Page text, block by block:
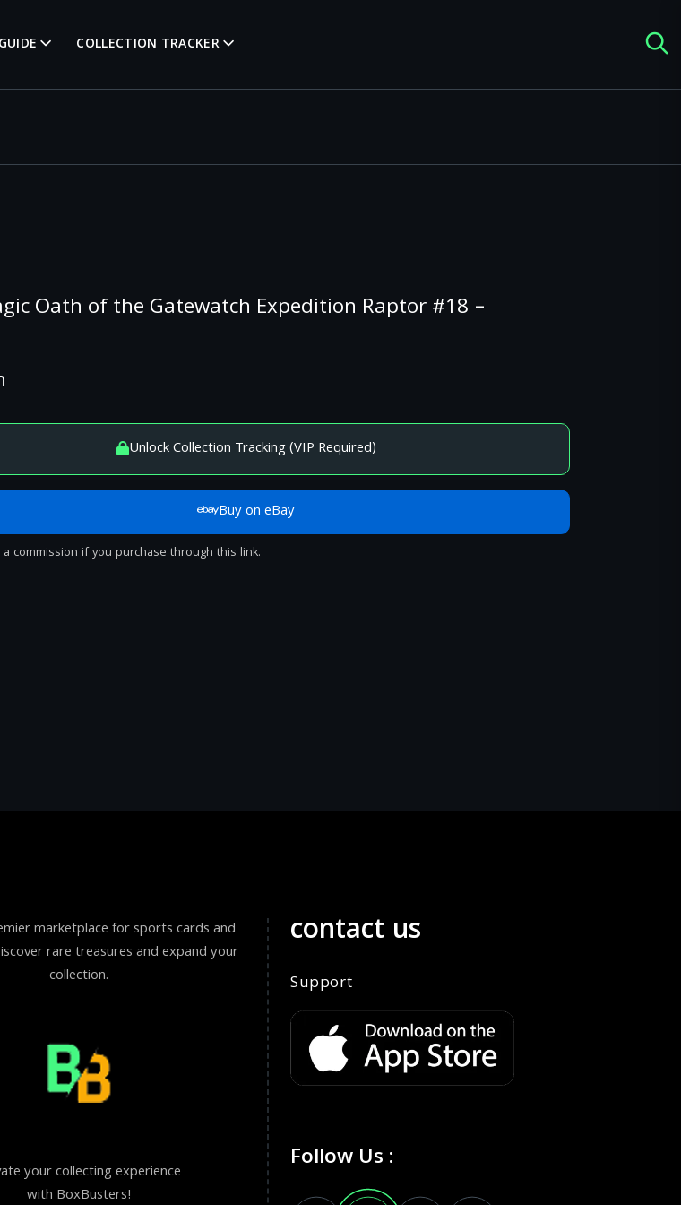
COLLECTION TRACKER
Oath of the Gatewatch Expedition Raptor #18 –
Unlock Collection Tracking (VIP Required)
Buy on eBay
commission if you purchase through this link.
marketplace for sports cards and
rare treasures and expand your
collection.
your collecting experience
with BoxBusters!
contact us
Support
Follow Us :